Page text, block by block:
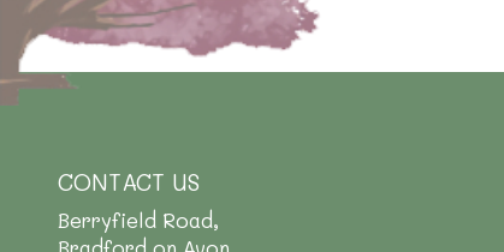
CONTACT US
Berryfield Road,